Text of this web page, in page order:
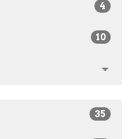
4
10
35